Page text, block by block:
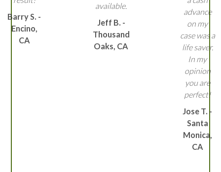
Barry S. -
Encino,
CA
available.
Jeff B. -
Thousand
Oaks, CA
advance
on my
case was a
life saver.
In my
opinion
you are
perfect!
Jose T. -
Santa
Monica,
CA